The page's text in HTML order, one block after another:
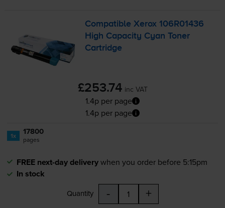
Compatible Xerox 106R01436
High Capacity Cyan Toner
Cartridge
£253.74 inc VAT
1.4p per page
1.4p per page
1x 17800
pages
FREE next-day deliverywhen you order before 5:15pm
In stock
Quantity - +